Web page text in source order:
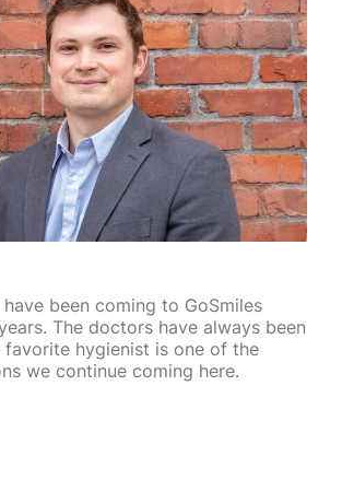
been coming to GoSmiles
The doctors have always been
favorite hygienist is one of the
we continue coming here.